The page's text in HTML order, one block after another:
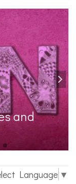
and
Language ▼